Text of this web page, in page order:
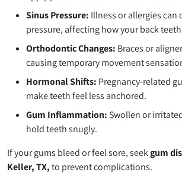
Sinus Pressure: Illness or allergies can
pressure, affecting how your back
Orthodontic Changes: Braces or
causing temporary movement
Hormonal Shifts: Pregnancy-related
make teeth feel less anchored.
Gum Inflammation: Swollen or
hold teeth snugly.
If your gums bleed or feel sore, seekgum
Keller, TX,to prevent complications.